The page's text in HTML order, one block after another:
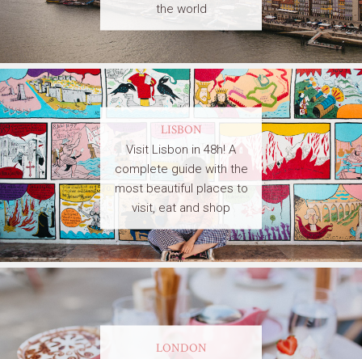
the world
LISBON
Visit Lisbon in 48h! A
complete guide with the
most beautiful places to
visit, eat and shop
LONDON